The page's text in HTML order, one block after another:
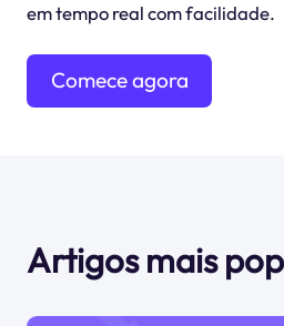
em tempo real com facilidade.
Comece agora
Artigos mais